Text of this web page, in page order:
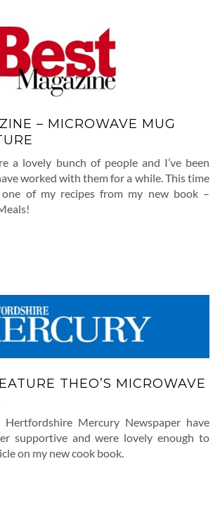
– MICROWAVE MUG
a lovely bunch of people and I’ve been
worked with them for a while. This time
one of my recipes from my new book –
THEO’S MICROWAVE
Mercury Newspaper have
supportive and were lovely enough to
on my new cook book.